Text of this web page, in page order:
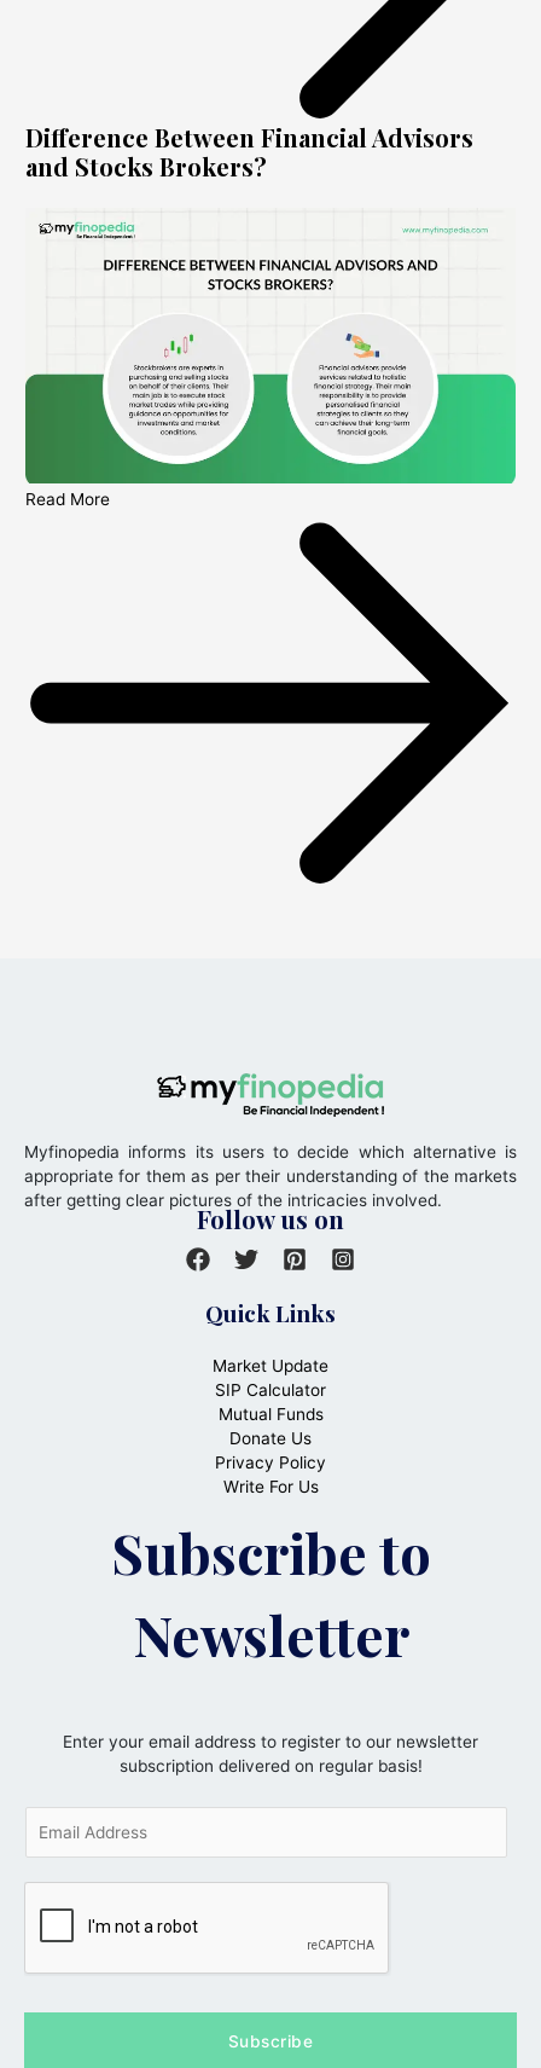
Difference Between Financial Advisors
and Stocks Brokers?
Read More
Myfinopedia informs its users to decide which alternative is
appropriate for them as per their understanding of the markets
after getting clear pictures of the intricacies involved.
Follow us on
Quick Links
Market Update
SIP Calculator
Mutual Funds
Donate Us
Privacy Policy
Write For Us
Subscribe to
Newsletter
Enter your email address to register to our newsletter
subscription delivered on regular basis!
i
Subscribe